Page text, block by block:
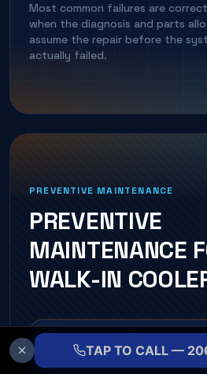
Most common failures are
when the diagnosis and parts
assume the repair before the
actually failed.
PREVENTIVE MAINTENANCE
PREVENTIVE
MAINTENANCE
WALK-IN
CONDENSER &
TAP TO CALL —